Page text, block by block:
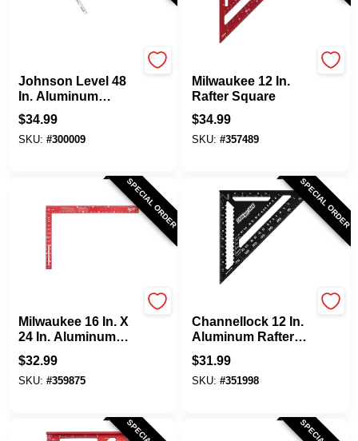
Johnson Level 48
In. Aluminum
English Adjust-A-
Square Drywall
Square
$34.99
SKU: #300009
Milwaukee 12 In.
Rafter Square
$34.99
SKU: #357489
SPECIAL ORDER
Milwaukee 16 In. X
24 In. Aluminum
Carpenter's Square
$32.99
SKU: #359875
SPECIAL ORDER
Channellock 12 In.
Aluminum Rafter
Square
$31.99
SKU: #351998